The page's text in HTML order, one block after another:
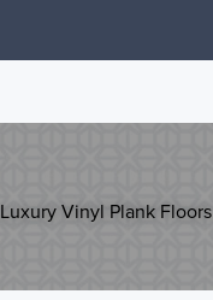
Luxury Vinyl Plank Floors